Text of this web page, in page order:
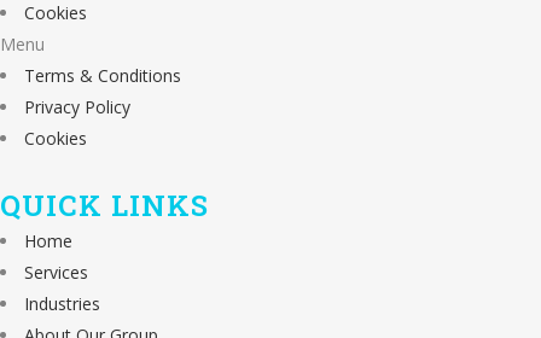
Cookies
Menu
Terms & Conditions
Privacy Policy
Cookies
QUICK LINKS
Home
Services
Industries